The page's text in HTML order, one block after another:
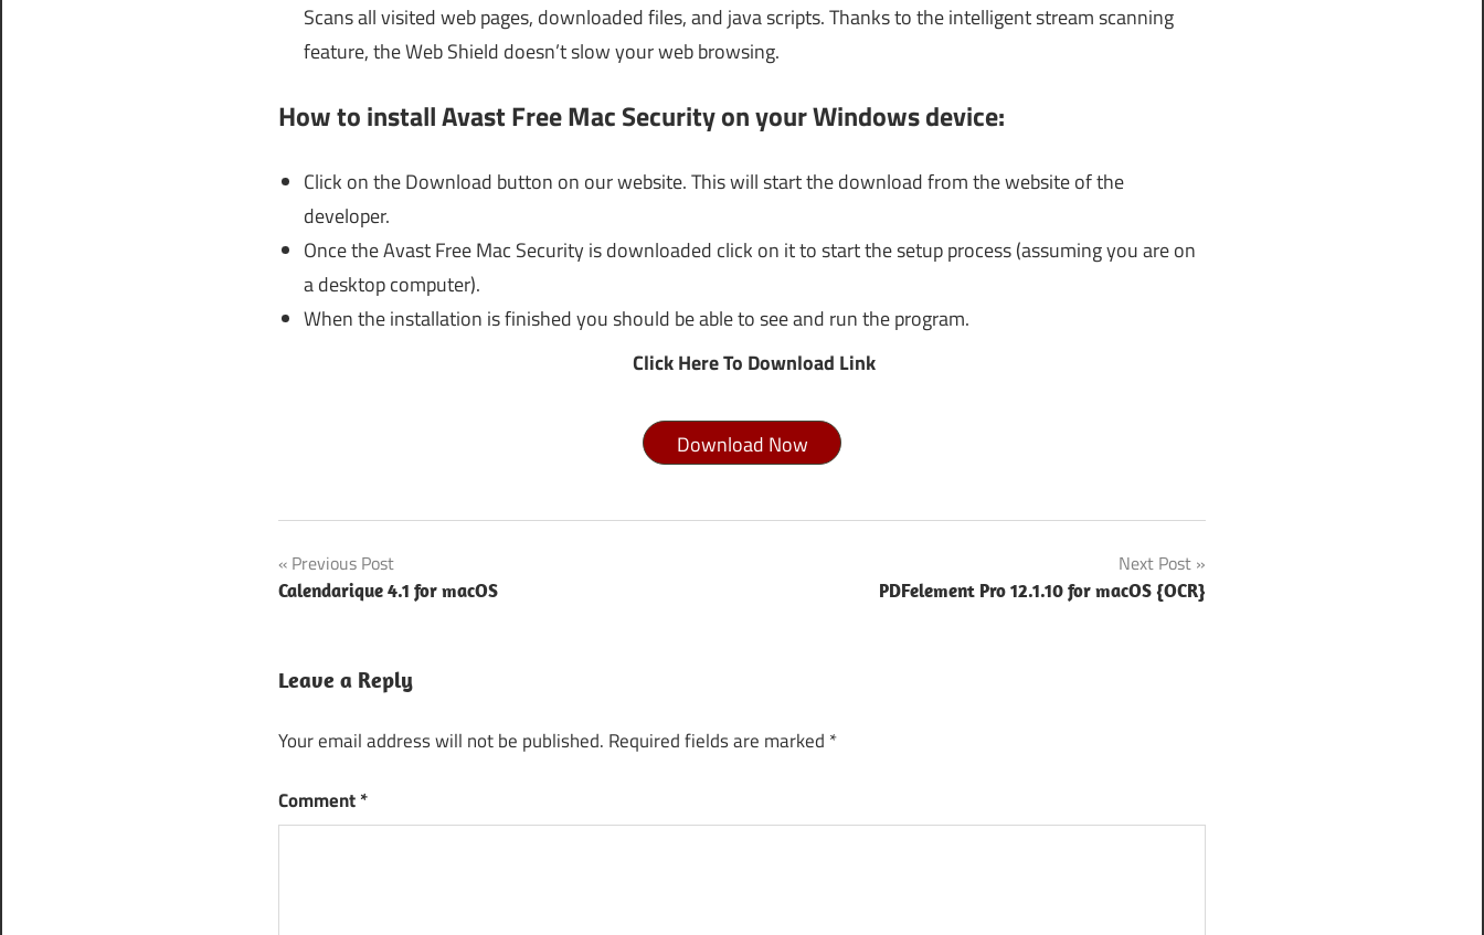
Scans all visited web pages, downloaded files, and java scripts. Thanks to the intelligent stream scanning
feature, the Web Shield doesn’t slow your web browsing.
How to install Avast Free Mac Security on your Windows device:
Click on the Download button on our website. This will start the download from the website of the
developer.
Once the Avast Free Mac Security is downloaded click on it to start the setup process (assuming you are on
a desktop computer).
When the installation is finished you should be able to see and run the program.
Click Here To Download Link
Download Now
Antivirus
Free
10
Antivirus
download
for
Post
navigation
Previous Post
Calendarique 4.1 for macOS
Next Post
PDFelement Pro 12.1.10 for macOS {OCR}
Leave a Reply
Your email address will not be published. Required fields are marked *
Comment*